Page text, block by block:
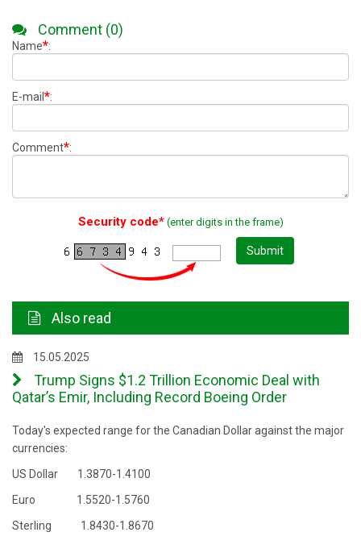
Comment (0)
Name*:
E-mail *:
Comment*:
Security code*(enter digits in the frame)
Submit
Also read
15.05.2025
Trump Signs $1.2 Trillion Economic Deal with
Qatar’s Emir, Including Record Boeing Order
Today's expected range for the Canadian Dollar against the major
currencies:
US Dollar 1.3870-1.4100
Euro 1.5520-1.5760
Sterling 1.8430-1.8670